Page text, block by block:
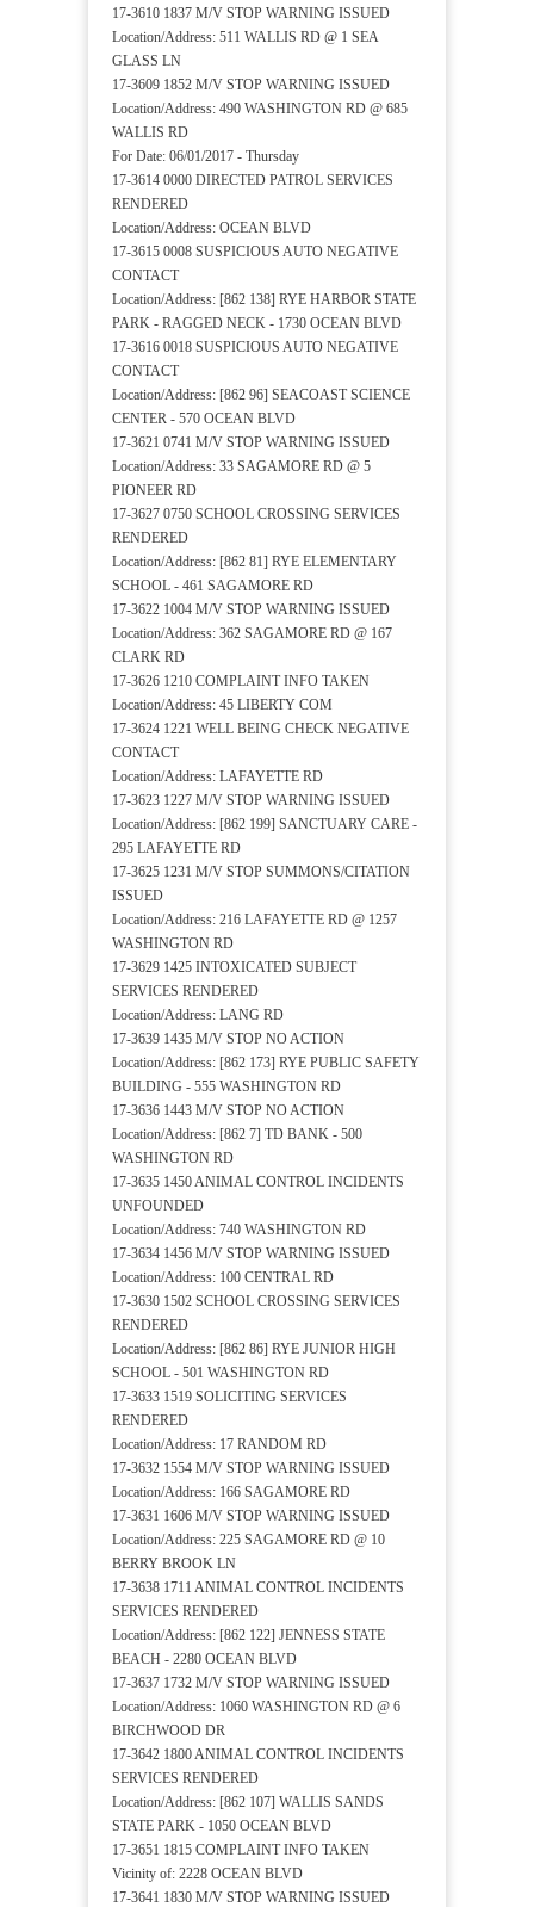
17-3610 1837 M/V STOP WARNING ISSUED
Location/Address: 511 WALLIS RD @ 1 SEA
GLASS LN
17-3609 1852 M/V STOP WARNING ISSUED
Location/Address: 490 WASHINGTON RD @ 685
WALLIS RD
For Date: 06/01/2017 - Thursday
17-3614 0000 DIRECTED PATROL SERVICES
RENDERED
Location/Address: OCEAN BLVD
17-3615 0008 SUSPICIOUS AUTO NEGATIVE
CONTACT
Location/Address: [862 138] RYE HARBOR STATE
PARK - RAGGED NECK - 1730 OCEAN BLVD
17-3616 0018 SUSPICIOUS AUTO NEGATIVE
CONTACT
Location/Address: [862 96] SEACOAST SCIENCE
CENTER - 570 OCEAN BLVD
17-3621 0741 M/V STOP WARNING ISSUED
Location/Address: 33 SAGAMORE RD @ 5
PIONEER RD
17-3627 0750 SCHOOL CROSSING SERVICES
RENDERED
Location/Address: [862 81] RYE ELEMENTARY
SCHOOL - 461 SAGAMORE RD
17-3622 1004 M/V STOP WARNING ISSUED
Location/Address: 362 SAGAMORE RD @ 167
CLARK RD
17-3626 1210 COMPLAINT INFO TAKEN
Location/Address: 45 LIBERTY COM
17-3624 1221 WELL BEING CHECK NEGATIVE
CONTACT
Location/Address: LAFAYETTE RD
17-3623 1227 M/V STOP WARNING ISSUED
Location/Address: [862 199] SANCTUARY CARE -
295 LAFAYETTE RD
17-3625 1231 M/V STOP SUMMONS/CITATION
ISSUED
Location/Address: 216 LAFAYETTE RD @ 1257
WASHINGTON RD
17-3629 1425 INTOXICATED SUBJECT
SERVICES RENDERED
Location/Address: LANG RD
17-3639 1435 M/V STOP NO ACTION
Location/Address: [862 173] RYE PUBLIC SAFETY
BUILDING - 555 WASHINGTON RD
17-3636 1443 M/V STOP NO ACTION
Location/Address: [862 7] TD BANK - 500
WASHINGTON RD
17-3635 1450 ANIMAL CONTROL INCIDENTS
UNFOUNDED
Location/Address: 740 WASHINGTON RD
17-3634 1456 M/V STOP WARNING ISSUED
Location/Address: 100 CENTRAL RD
17-3630 1502 SCHOOL CROSSING SERVICES
RENDERED
Location/Address: [862 86] RYE JUNIOR HIGH
SCHOOL - 501 WASHINGTON RD
17-3633 1519 SOLICITING SERVICES
RENDERED
Location/Address: 17 RANDOM RD
17-3632 1554 M/V STOP WARNING ISSUED
Location/Address: 166 SAGAMORE RD
17-3631 1606 M/V STOP WARNING ISSUED
Location/Address: 225 SAGAMORE RD @ 10
BERRY BROOK LN
17-3638 1711 ANIMAL CONTROL INCIDENTS
SERVICES RENDERED
Location/Address: [862 122] JENNESS STATE
BEACH - 2280 OCEAN BLVD
17-3637 1732 M/V STOP WARNING ISSUED
Location/Address: 1060 WASHINGTON RD @ 6
BIRCHWOOD DR
17-3642 1800 ANIMAL CONTROL INCIDENTS
SERVICES RENDERED
Location/Address: [862 107] WALLIS SANDS
STATE PARK - 1050 OCEAN BLVD
17-3651 1815 COMPLAINT INFO TAKEN
Vicinity of: 2228 OCEAN BLVD
17-3641 1830 M/V STOP WARNING ISSUED